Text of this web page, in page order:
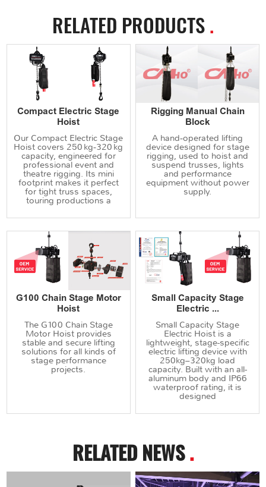
RELATED PRODUCTS.
Compact Electric Stage
Hoist
Our Compact Electric Stage
Hoist covers 250 kg‑320 kg
capacity, engineered for
professional event and
theatre rigging. Its mini
footprint makes it perfect
for tight truss spaces,
touring productions a
Rigging Manual Chain
Block
A hand‑operated lifting
device designed for stage
rigging, used to hoist and
suspend trusses, lights
and performance
equipment without power
supply.
G100 Chain Stage Motor
Hoist
The G100 Chain Stage
Motor Hoist provides
stable and secure lifting
solutions for all kinds of
stage performance
projects.
Small Capacity Stage
Electric ...
Small Capacity Stage
Electric Hoist is a
lightweight, stage-specific
electric lifting device with
250kg–320kg load
capacity. Built with an all-
aluminum body and IP66
waterproof rating, it is
designed
RELATED NEWS.